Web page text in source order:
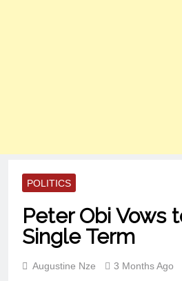
POLITICS
Peter Obi Vows
Single Term
Augustine Nze 3 Months Ago